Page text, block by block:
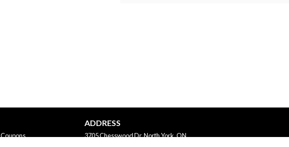
Coupons
ADDRESS
3705 Chesswood Dr, North York, ON